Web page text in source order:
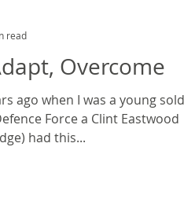
Overcome
ago when I was a young
Force a Clint Eastwood
had this...
read